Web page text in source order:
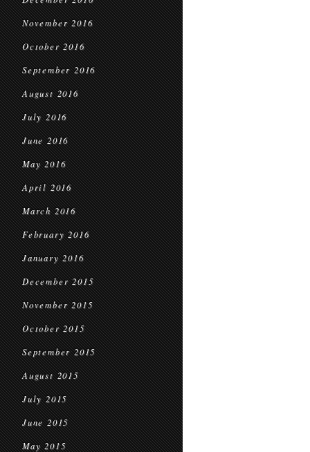
November 2016
October 2016
September 2016
August 2016
July 2016
June 2016
May 2016
April 2016
March 2016
February 2016
January 2016
December 2015
November 2015
October 2015
September 2015
August 2015
July 2015
June 2015
May 2015